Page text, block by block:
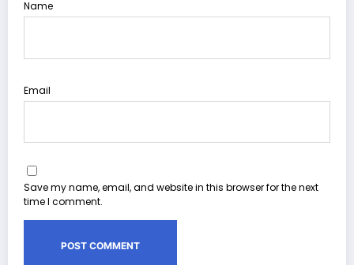
Name
Email
Save my name, email, and website in this browser for the next
time I comment.